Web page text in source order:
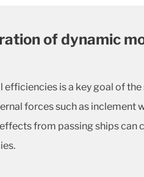
of dynamic
is a key goal of
forces such as inclement
from passing ships can